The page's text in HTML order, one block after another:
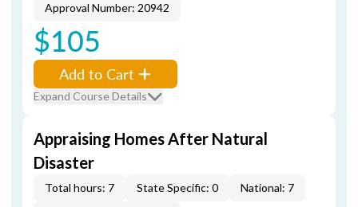
Approval Number: 20942
$105
Add to Cart
Expand Course Details
Appraising Homes After Natural
Disaster
Total hours: 7 State Specific: 0
National: 7